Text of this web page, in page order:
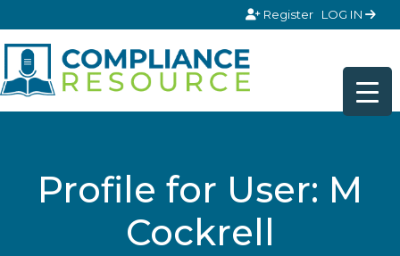
Register LOG IN
Profile for User: M
Cockrell